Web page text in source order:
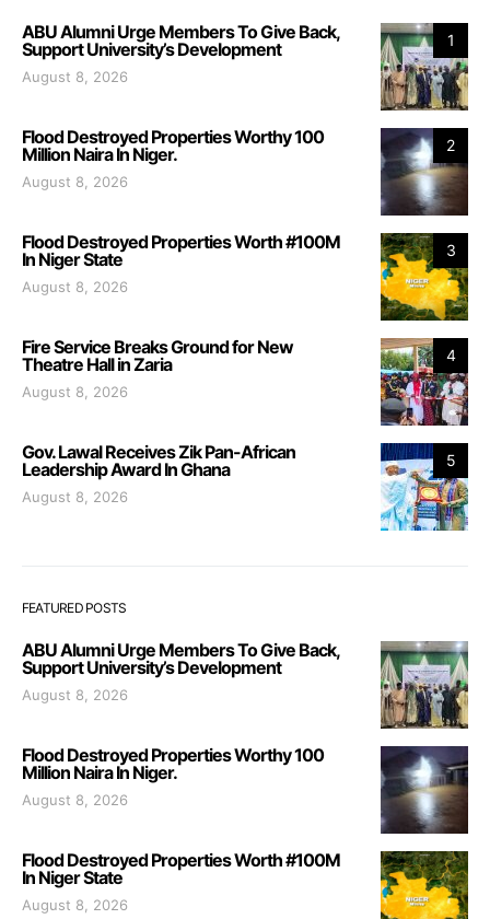
1
ABU Alumni Urge Members To Give Back,
Support University’s Development
August 8, 2026
2
Flood Destroyed Properties Worthy 100
Million Naira In Niger.
August 8, 2026
3
Flood Destroyed Properties Worth #100M
In Niger State
August 8, 2026
4
Fire Service Breaks Ground for New
Theatre Hall in Zaria
August 8, 2026
5
Gov. Lawal Receives Zik Pan-African
Leadership Award In Ghana
August 8, 2026
FEATURED POSTS
ABU Alumni Urge Members To Give Back,
Support University’s Development
August 8, 2026
Flood Destroyed Properties Worthy 100
Million Naira In Niger.
August 8, 2026
Flood Destroyed Properties Worth #100M
In Niger State
August 8, 2026